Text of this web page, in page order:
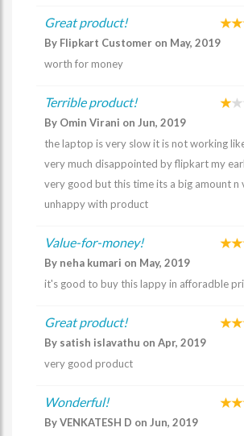
Great product!
By Flipkart Customer on May, 2019
worth for money
Terrible product!
By Omin Virani on Jun, 2019
the laptop is very slow it is not working
very much disappointed by flipkart my
very good but this time its a big amount n
unhappy with product
Value-for-money!
By neha kumari on May, 2019
it's good to buy this lappy in afforadble
Great product!
By satish islavathu on Apr, 2019
very good product
Wonderful!
By VENKATESH D on Jun, 2019